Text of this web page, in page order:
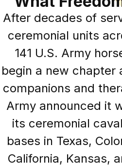
After decades of
ceremonial units
141 U.S. Army
begin a new chapter
companions and
Army announced it
its ceremonial
bases in Texas,
California, Kansas,